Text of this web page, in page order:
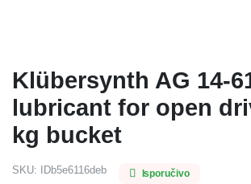
Klübersynth AG 14-
lubricant for open
kg bucket
SKU: IDb5e6116deb Isporučivo